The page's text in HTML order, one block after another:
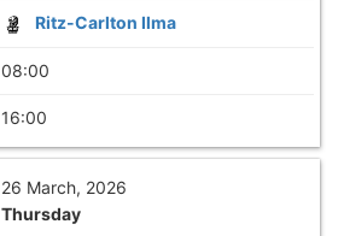
Ritz-Carlton Ilma
08:00
16:00
26 March, 2026
Thursday